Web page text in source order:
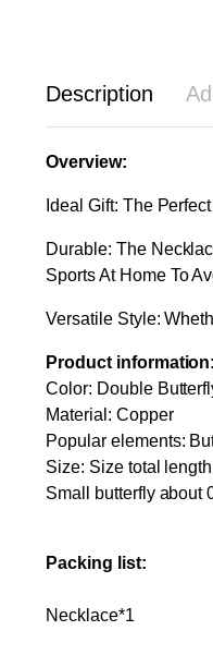
Description
Overview:
Ideal Gift: The
Durable: The
Sports At Home To
Versatile Style:
Product information:
Color: Double
Material: Copper
Popular elements:
Size: Size total
Small butterfly about
Packing list:
Necklace*1